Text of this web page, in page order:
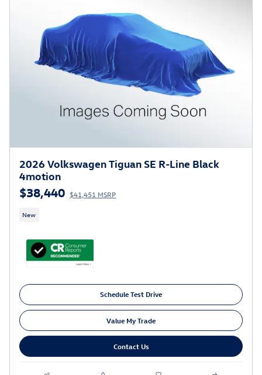
2026 Volkswagen Tiguan SE R-Line Black
4motion
$38,440 $41,451 MSRP
New
Schedule Test Drive
Value My Trade
Contact Us